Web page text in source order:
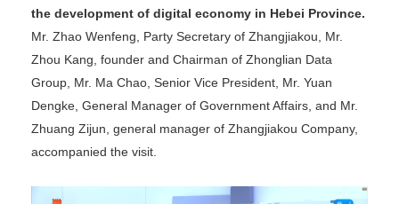
the development of digital economy in Hebei Province.
Mr. Zhao Wenfeng, Party Secretary of Zhangjiakou, Mr.
Zhou Kang, founder and Chairman of Zhonglian Data
Group, Mr. Ma Chao, Senior Vice President, Mr. Yuan
Dengke, General Manager of Government Affairs, and Mr.
Zhuang Zijun, general manager of Zhangjiakou Company,
accompanied the visit.